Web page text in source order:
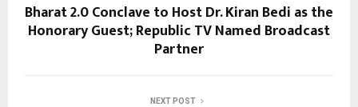
Bharat 2.0 Conclave to Host Dr. Kiran Bedi as the
Honorary Guest; Republic TV Named Broadcast
Partner
NEXT POST